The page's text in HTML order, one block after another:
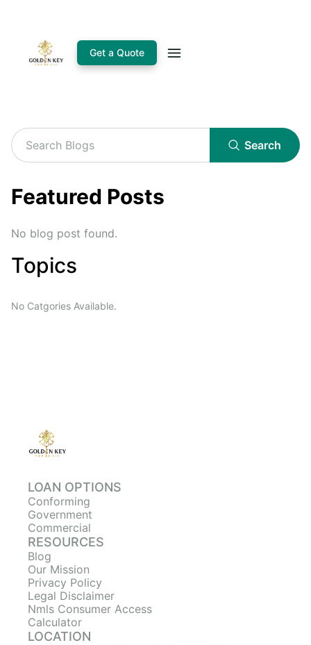
Get a Quote
Search
Featured Posts
No blog post found.
Topics
No Catgories Available.
LOAN OPTIONS
Conforming
Government
Commercial
RESOURCES
Blog
Our Mission
Privacy Policy
Legal Disclaimer
Nmls Consumer Access
Calculator
LOCATION